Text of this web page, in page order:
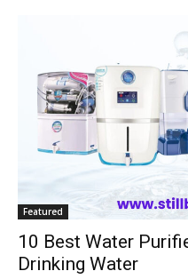
Featured
10 Best Water
Drinking Water